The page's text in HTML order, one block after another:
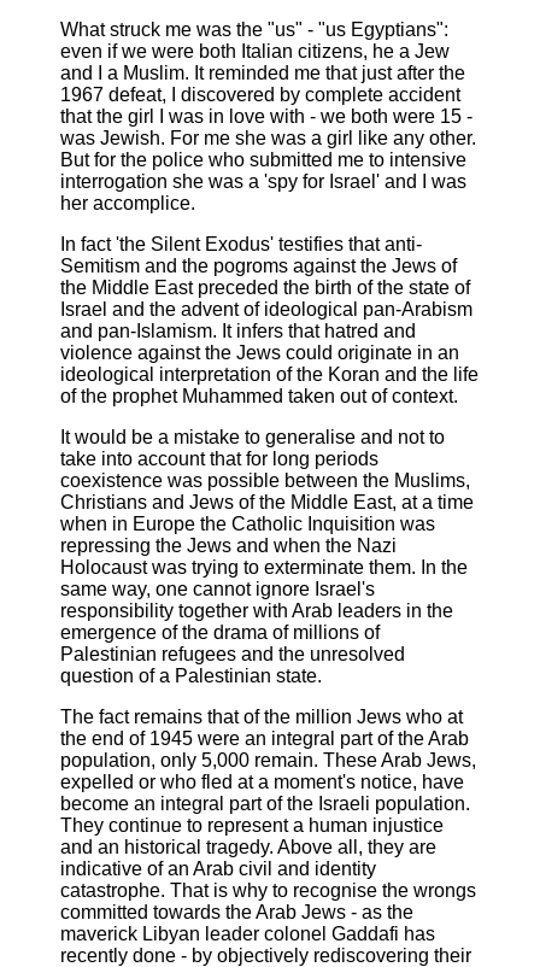
What struck me was the "us" - "us Egyptians":
even if we were both Italian citizens, he a Jew
and I a Muslim. It reminded me that just after the
1967 defeat, I discovered by complete accident
that the girl I was in love with - we both were 15 -
was Jewish. For me she was a girl like any other.
But for the police who submitted me to intensive
interrogation she was a 'spy for Israel' and I was
her accomplice.
In fact 'the Silent Exodus' testifies that anti-
Semitism and the pogroms against the Jews of
the Middle East preceded the birth of the state of
Israel and the advent of ideological pan-Arabism
and pan-Islamism. It infers that hatred and
violence against the Jews could originate in an
ideological interpretation of the Koran and the life
of the prophet Muhammed taken out of context.
It would be a mistake to generalise and not to
take into account that for long periods
coexistence was possible between the Muslims,
Christians and Jews of the Middle East, at a time
when in Europe the Catholic Inquisition was
repressing the Jews and when the Nazi
Holocaust was trying to exterminate them. In the
same way, one cannot ignore Israel's
responsibility together with Arab leaders in the
emergence of the drama of millions of
Palestinian refugees and the unresolved
question of a Palestinian state.
The fact remains that of the million Jews who at
the end of 1945 were an integral part of the Arab
population, only 5,000 remain. These Arab Jews,
expelled or who fled at a moment's notice, have
become an integral part of the Israeli population.
They continue to represent a human injustice
and an historical tragedy. Above all, they are
indicative of an Arab civil and identity
catastrophe. That is why to recognise the wrongs
committed towards the Arab Jews - as the
maverick Libyan leader colonel Gaddafi has
recently done - by objectively rediscovering their